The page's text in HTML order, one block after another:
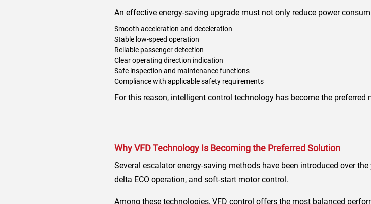
An effective energy-saving upgrade must not only reduce power
Smooth acceleration and deceleration
Stable low-speed operation
Reliable passenger detection
Clear operating direction indication
Safe inspection and maintenance functions
Compliance with applicable safety requirements
For this reason, intelligent control technology has become the
Why VFD Technology Is Becoming the Preferred Solution
Several escalator energy-saving methods have been introduced over
delta ECO operation, and soft-start motor control.
Among these technologies, VFD control offers the most balanced